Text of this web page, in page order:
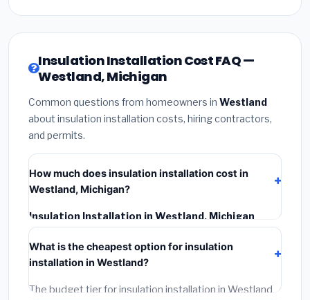
Insulation Installation Cost FAQ —
Westland, Michigan
Common questions from homeowners in Westland
about insulation installation costs, hiring contractors,
and permits.
How much does insulation installation cost in
Westland, Michigan?
Insulation Installation in Westland, Michigan
typically costs
materials, installation labor at local Michigan BLS wage
rates, and required city permit fees.
What is the cheapest option for insulation
installation in Westland?
The budget tier for insulation installation in Westland